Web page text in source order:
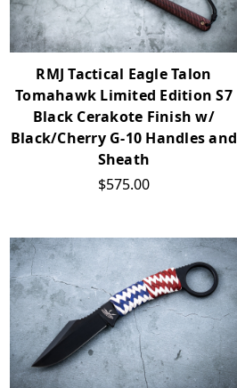
RMJ Tactical Eagle Talon
Tomahawk Limited Edition S7
Black Cerakote Finish w/
Black/Cherry G-10 Handles and
Sheath
$575.00